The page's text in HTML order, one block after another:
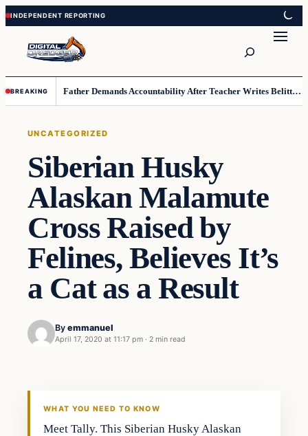
Skip
to
content
Skip
to
content
BREAKING Father Demands Accountability After Teacher Writes Belittling Note on Second-Grader’s Math Work
UNCATEGORIZED
Siberian Husky
Alaskan Malamute
Cross Raised by
Felines, Believes It’s
a Cat as a Result
By emmanuel
April 17, 2020 at 11:17 pm · 2 min read
WHAT YOU NEED TO KNOW
Meet Tally. This Siberian Husky Alaskan